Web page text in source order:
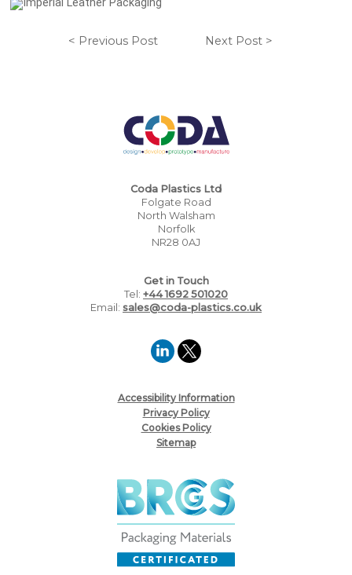
< Previous Post Next Post >
Coda Plastics Ltd
Folgate Road
North Walsham
Norfolk
NR28 0AJ
Get in Touch
Tel: +44 1692 501020
Email: sales@coda-plastics.co.uk
Accessibility Information
Privacy Policy
Cookies Policy
Sitemap